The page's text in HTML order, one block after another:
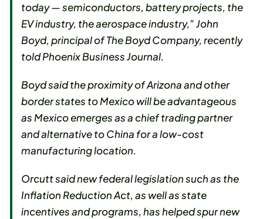
today — semiconductors, battery projects, the
EV industry, the aerospace industry,” John
Boyd, principal of The Boyd Company, recently
told Phoenix Business Journal.
Boyd said the proximity of Arizona and other
border states to Mexico will be advantageous
as Mexico emerges as a chief trading partner
and alternative to China for a low-cost
manufacturing location.
Orcutt said new federal legislation such as the
Inflation Reduction Act, as well as state
incentives and programs, has helped spur new